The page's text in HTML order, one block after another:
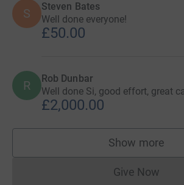
S Steven Bates
Well done everyone!
£50.00
R Rob Dunbar
Well done Si, good effort, great
£2,000.00
Show more
supporters
Give Now